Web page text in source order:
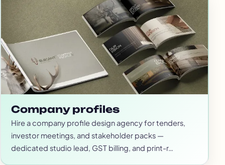
Company profiles
Hire a company profile design agency for tenders,
investor meetings, and stakeholder packs —
dedicated studio lead, GST billing, and print-r…